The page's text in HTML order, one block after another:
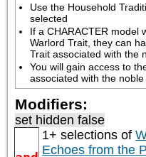
Use the Household
selected
If a CHARACTER model
Warlord Trait, they can
Trait associated with the
You will gain access to
associated with the
Modifiers:
set hidden false
1+ selections of
Echoes from the